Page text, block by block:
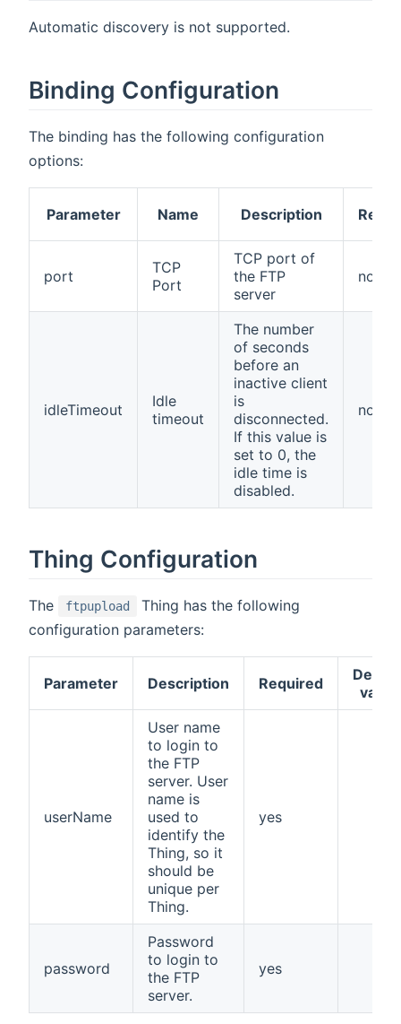
Automatic discovery is not supported.
Binding Configuration
The binding has the following configuration
options:
Parameter Name Description
port
TCP
Port
TCP port of
the FTP
server
no
idleTimeout
Idle
timeout
The number
of seconds
before an
inactive client
is
disconnected.
If this value is
set to 0, the
idle time is
disabled.
no
Thing Configuration
The ftpupload
Thing has the following
configuration parameters:
Parameter Description Required
value
userName
User name
to login to
the FTP
server. User
name is
used to
identify the
Thing, so it
should be
unique per
Thing.
yes
password
Password
to login to
the FTP
server.
yes